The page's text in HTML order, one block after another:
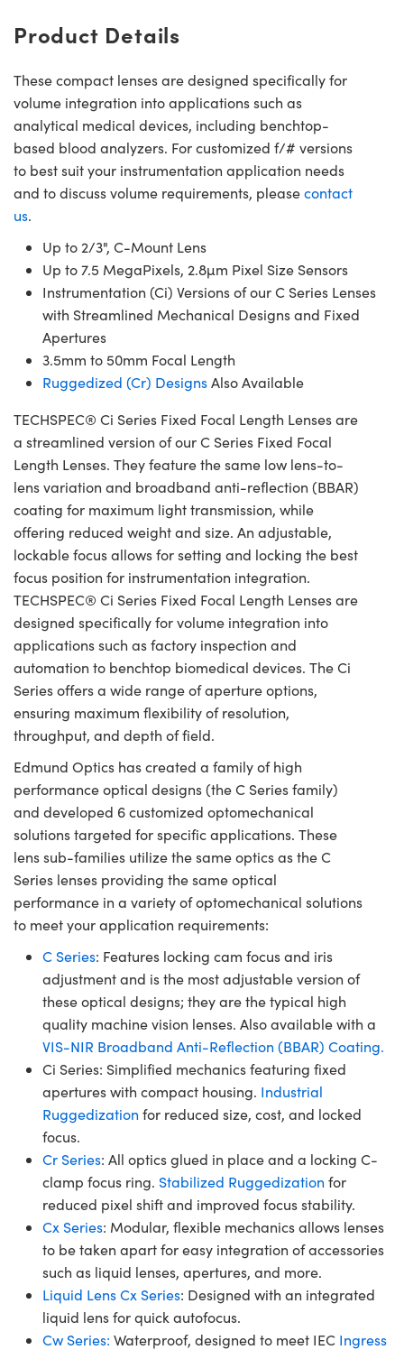
Product Details
These compact lenses are designed specifically for
volume integration into applications such as
analytical medical devices, including benchtop-
based blood analyzers. For customized f/# versions
to best suit your instrumentation application needs
and to discuss volume requirements, pleasecontact
us.
Up to 2/3", C-Mount Lens
Up to 7.5 MegaPixels, 2.8µm Pixel Size Sensors
Instrumentation (Ci) Versions of our C Series Lenses
with Streamlined Mechanical Designs and Fixed
Apertures
3.5mm to 50mm Focal Length
Ruggedized (Cr) DesignsAlso Available
TECHSPEC® Ci Series Fixed Focal Length Lenses are
a streamlined version of our C Series Fixed Focal
Length Lenses. They feature the same low lens-to-
lens variation and broadband anti-reflection (BBAR)
coating for maximum light transmission, while
offering reduced weight and size. An adjustable,
lockable focus allows for setting and locking the best
focus position for instrumentation integration.
TECHSPEC® Ci Series Fixed Focal Length Lenses are
designed specifically for volume integration into
applications such as factory inspection and
automation to benchtop biomedical devices. The Ci
Series offers a wide range of aperture options,
ensuring maximum flexibility of resolution,
throughput, and depth of field.
Edmund Optics has created a family of high
performance optical designs (the C Series family)
and developed 6 customized optomechanical
solutions targeted for specific applications. These
lens sub-families utilize the same optics as the C
Series lenses providing the same optical
performance in a variety of optomechanical solutions
to meet your application requirements:
C Series: Features locking cam focus and iris
adjustment and is the most adjustable version of
these optical designs; they are the typical high
quality machine vision lenses. Also available with a
VIS-NIR Broadband Anti-Reflection (BBAR) Coating.
Ci Series: Simplified mechanics featuring fixed
apertures with compact housing. Industrial
Ruggedization for reduced size, cost, and locked
focus.
Cr Series: All optics glued in place and a locking C-
clamp focus ring. Stabilized Ruggedization for
reduced pixel shift and improved focus stability.
Cx Series: Modular, flexible mechanics allows lenses
to be taken apart for easy integration of accessories
such as liquid lenses, apertures, and more.
Liquid Lens Cx Series: Designed with an integrated
liquid lens for quick autofocus.
Cw Series: Waterproof, designed to meet IEC Ingress